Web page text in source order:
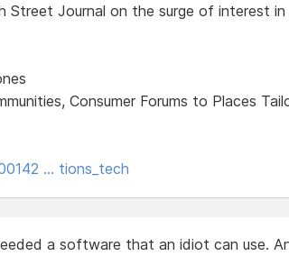
Street Journal on the surge of interest
Consumer Forums to Places
… tions_tech
a software that an idiot can use.